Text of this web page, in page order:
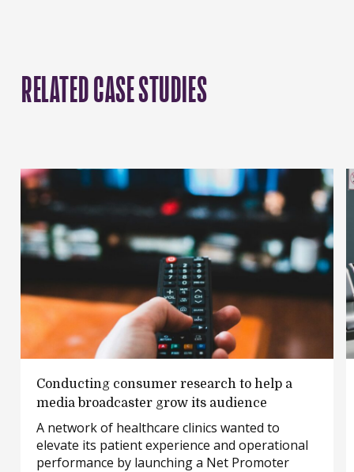
RELATED CASE STUDIES
Conducting
consumer
to
help
Conducting consumer research to help a
media broadcaster grow its audience
A network of healthcare clinics wanted to
elevate its patient experience and operational
performance by launching a Net Promoter